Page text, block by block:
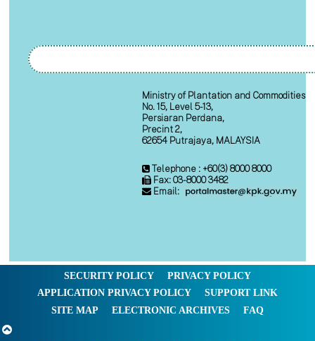
Ministry of Plantation and Commodities
No. 15, Level 5-13,
Persiaran Perdana,
Precint 2,
62654 Putrajaya, MALAYSIA
Telephone : +60(3) 8000 8000
Fax: 03-8000 3482
Email:
SECURITY POLICY
PRIVACY POLICY
APPLICATION PRIVACY POLICY
SUPPORT LINK
SITE MAP
ELECTRONIC ARCHIVES FAQ